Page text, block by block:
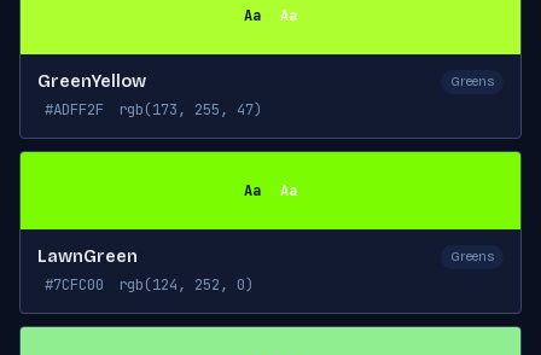
Aa Aa
GreenYellow Greens
#ADFF2F rgb(173, 255, 47)
Aa Aa
LawnGreen Greens
#7CFC00 rgb(124, 252, 0)